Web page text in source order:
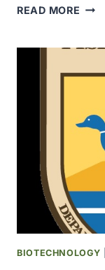
READ MORE THE
YEAR
ALL
BIOTECHNOLOGY